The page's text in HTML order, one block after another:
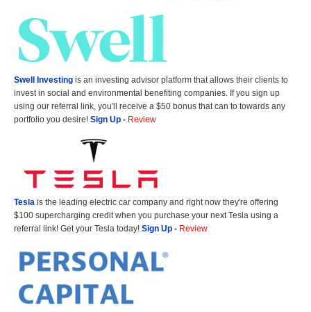
Swell Investing is an investing advisor platform that allows their clients to
invest in social and environmental benefiting companies. If you sign up
using our referral link, you'll receive a $50 bonus that can to towards any
portfolio you desire! Sign Up - Review
Tesla is the leading electric car company and right now they're offering
$100 supercharging credit when you purchase your next Tesla using a
referral link! Get your Tesla today! Sign Up - Review